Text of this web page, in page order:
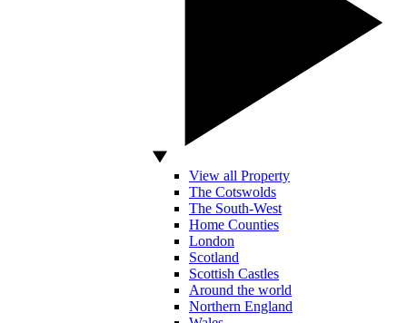
View all Property
The Cotswolds
The South-West
Home Counties
London
Scotland
Scottish Castles
Around the world
Northern England